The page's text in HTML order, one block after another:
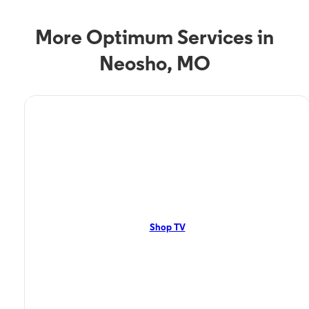
More Optimum Services in
Neosho, MO
TV Service
Shop TV